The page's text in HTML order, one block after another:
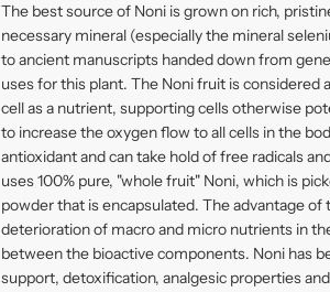
The best source of Noni is grown on rich,
necessary mineral (especially the mineral
to ancient manuscripts handed down from
uses for this plant. The Noni fruit is considered
cell as a nutrient, supporting cells otherwise
to increase the oxygen flow to all cells in the
antioxidant and can take hold of free radicals
uses 100% pure, "whole fruit" Noni, which is
powder that is encapsulated. The advantage
deterioration of macro and micro nutrients in
between the bioactive components. Noni has
support, detoxification, analgesic properties